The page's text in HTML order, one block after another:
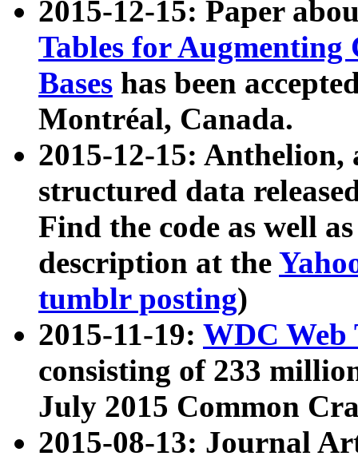
2015-12-15: Paper
Tables for Augmenting
Bases has been
Montréal, Canada.
2015-12-15: Anthelion,
structured data
Find the code as well
description at the
tumblr posting)
2015-11-19: WDC Web
consisting of 233
July 2015 Common
2015-08-13: Journal